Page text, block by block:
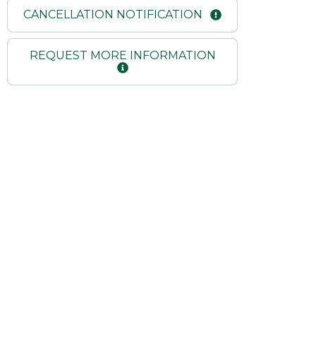
CANCELLATION NOTIFICATION
REQUEST MORE INFORMATION